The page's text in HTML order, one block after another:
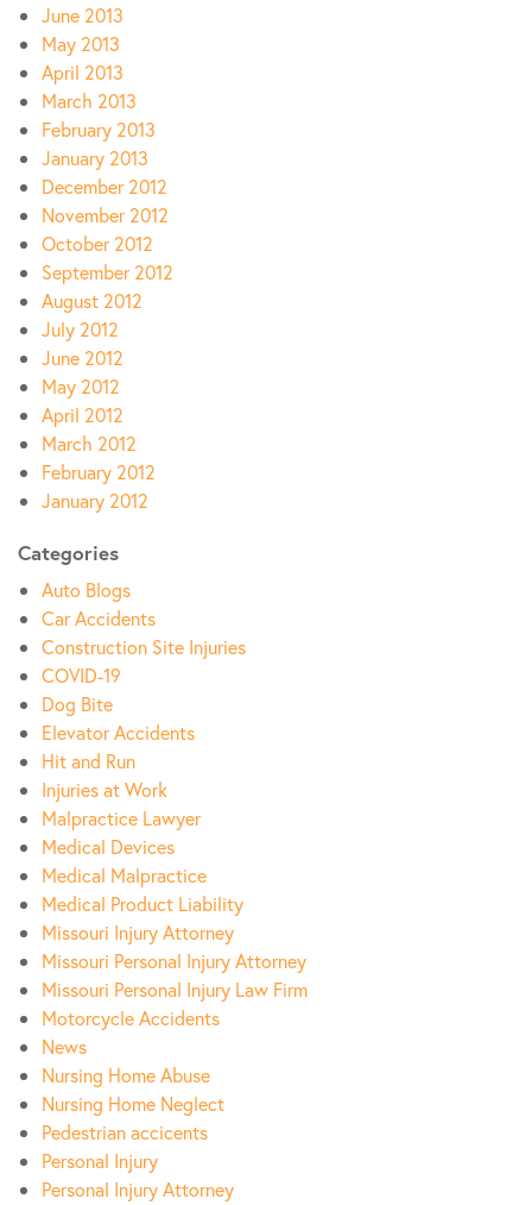
June 2013
May 2013
April 2013
March 2013
February 2013
January 2013
December 2012
November 2012
October 2012
September 2012
August 2012
July 2012
June 2012
May 2012
April 2012
March 2012
February 2012
January 2012
Categories
Auto Blogs
Car Accidents
Construction Site Injuries
COVID-19
Dog Bite
Elevator Accidents
Hit and Run
Injuries at Work
Malpractice Lawyer
Medical Devices
Medical Malpractice
Medical Product Liability
Missouri Injury Attorney
Missouri Personal Injury Attorney
Missouri Personal Injury Law Firm
Motorcycle Accidents
News
Nursing Home Abuse
Nursing Home Neglect
Pedestrian accicents
Personal Injury
Personal Injury Attorney